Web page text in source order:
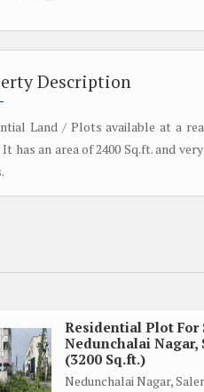
Description
Land / Plots available at a
It has an area of 2400 Sq.ft. and
Residential Plot For
Nedunchalai Nagar,
(3200 Sq.ft.)
Nedunchalai Nagar,